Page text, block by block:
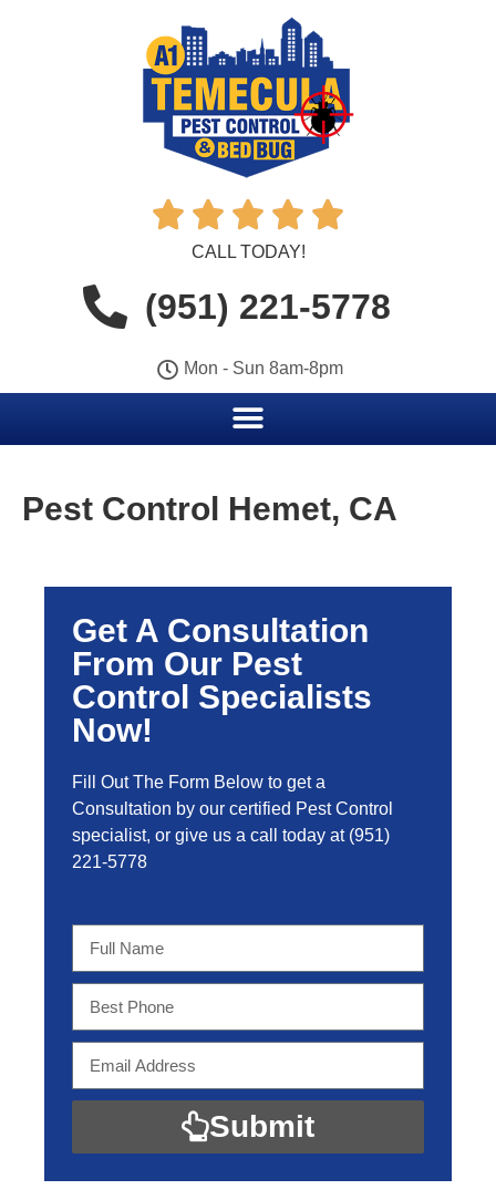
    
CALL TODAY!
(951) 221-5778
Mon - Sun 8am-8pm
Pest Control Hemet, CA
Get A Consultation
From Our Pest
Control Specialists
Now!
Fill Out The Form Below to get a
Consultation by our certified Pest Control
specialist, or give us a call today at (951)
221-5778
Submit